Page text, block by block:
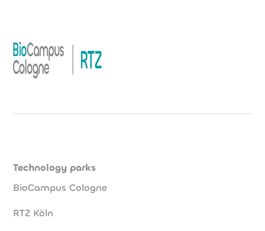
Technology parks
BioCampus Cologne
RTZ Köln